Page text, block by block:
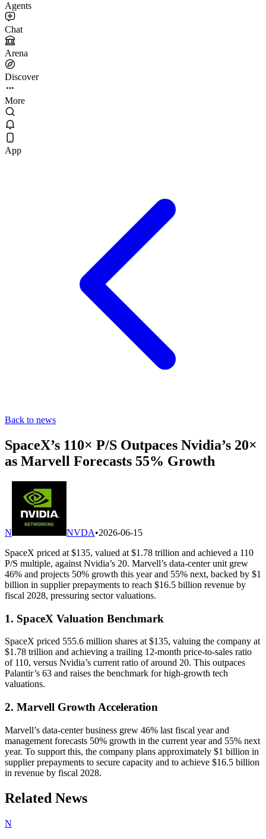
Agents
Chat
Arena
Discover
More
App
Back to news
SpaceX’s 110× P/S Outpaces Nvidia’s 20×
as Marvell Forecasts 55% Growth
N NVDA•2026-06-15
SpaceX priced at $135, valued at $1.78 trillion and achieved a 110
P/S multiple, against Nvidia’s 20. Marvell’s data-center unit grew
46% and projects 50% growth this year and 55% next, backed by $1
billion in supplier prepayments to reach $16.5 billion revenue by
fiscal 2028, pressuring sector valuations.
1. SpaceX Valuation Benchmark
SpaceX priced 555.6 million shares at $135, valuing the company at
$1.78 trillion and achieving a trailing 12-month price-to-sales ratio
of 110, versus Nvidia’s current ratio of around 20. This outpaces
Palantir’s 63 and raises the benchmark for high-growth tech
valuations.
2. Marvell Growth Acceleration
Marvell’s data-center business grew 46% last fiscal year and
management forecasts 50% growth in the current year and 55% next
year. To support this, the company plans approximately $1 billion in
supplier prepayments to secure capacity and to achieve $16.5 billion
in revenue by fiscal 2028.
Related News
N